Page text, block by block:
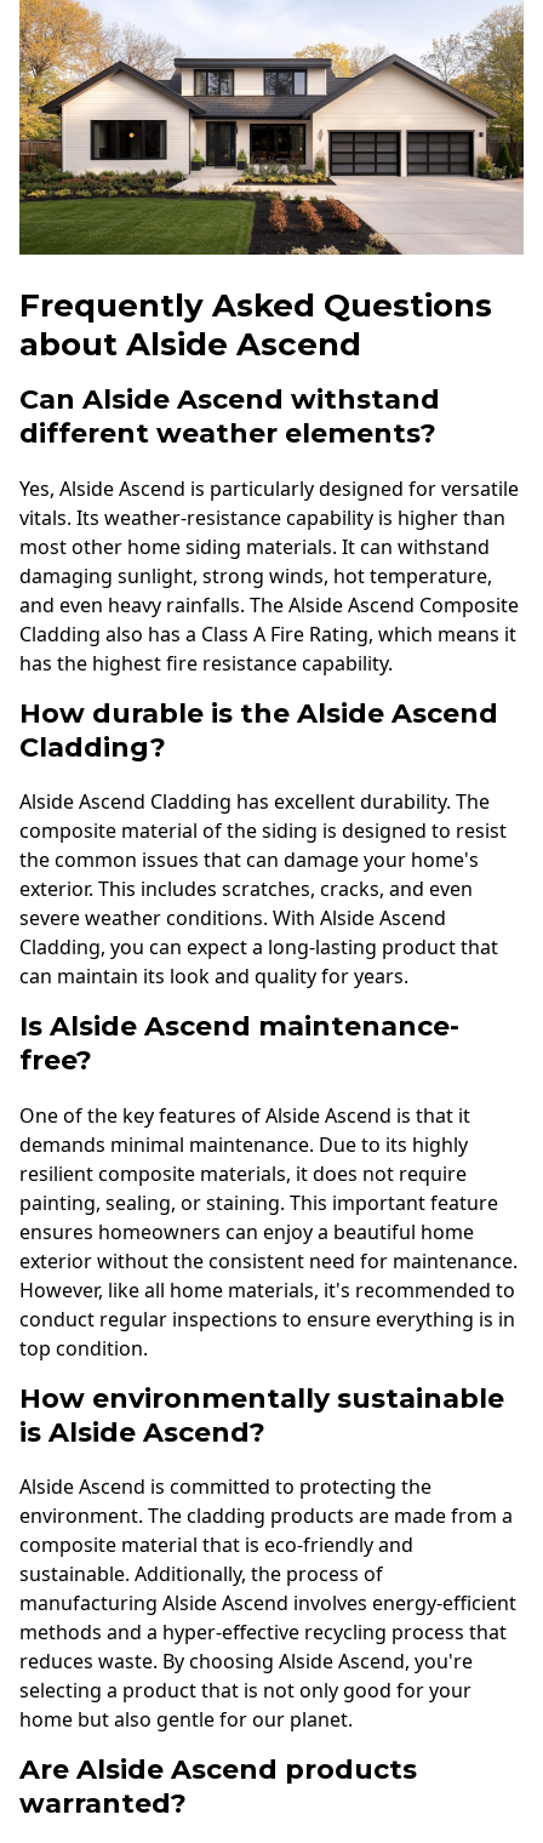
Frequently Asked Questions
about Alside Ascend
Can Alside Ascend withstand
different weather elements?
Yes, Alside Ascend is particularly designed for versatile
vitals. Its weather-resistance capability is higher than
most other home siding materials. It can withstand
damaging sunlight, strong winds, hot temperature,
and even heavy rainfalls. The Alside Ascend Composite
Cladding also has a Class A Fire Rating, which means it
has the highest fire resistance capability.
How durable is the Alside Ascend
Cladding?
Alside Ascend Cladding has excellent durability. The
composite material of the siding is designed to resist
the common issues that can damage your home's
exterior. This includes scratches, cracks, and even
severe weather conditions. With Alside Ascend
Cladding, you can expect a long-lasting product that
can maintain its look and quality for years.
Is Alside Ascend maintenance-
free?
One of the key features of Alside Ascend is that it
demands minimal maintenance. Due to its highly
resilient composite materials, it does not require
painting, sealing, or staining. This important feature
ensures homeowners can enjoy a beautiful home
exterior without the consistent need for maintenance.
However, like all home materials, it's recommended to
conduct regular inspections to ensure everything is in
top condition.
How environmentally sustainable
is Alside Ascend?
Alside Ascend is committed to protecting the
environment. The cladding products are made from a
composite material that is eco-friendly and
sustainable. Additionally, the process of
manufacturing Alside Ascend involves energy-efficient
methods and a hyper-effective recycling process that
reduces waste. By choosing Alside Ascend, you're
selecting a product that is not only good for your
home but also gentle for our planet.
Are Alside Ascend products
warranted?